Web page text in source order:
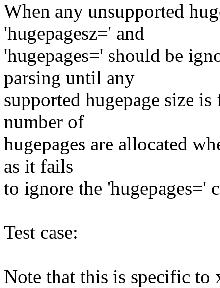
When any unsupported
'hugepagesz=' and
'hugepages=' should be
parsing until any
supported hugepage size
number of
hugepages are allocated
as it fails
to ignore the 'hugepages='
Test case:
Note that this is specific to